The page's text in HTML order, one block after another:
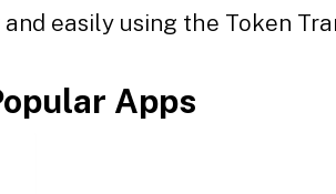
easily using the Token
Apps